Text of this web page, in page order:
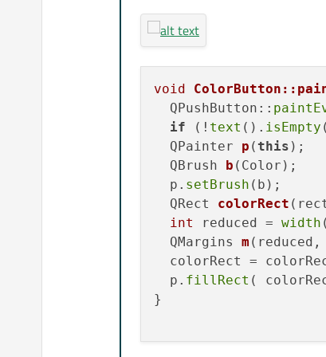
void
  QPushButton::
if (! text (). isEmpty
QPainter p ( this ) ;
QBrush b (Color) ;
  p.
setBrush (b);
QRect colorRect
int
reduced = width
QMargins m (reduced,
colorRect =
  p.
fillRect (
}